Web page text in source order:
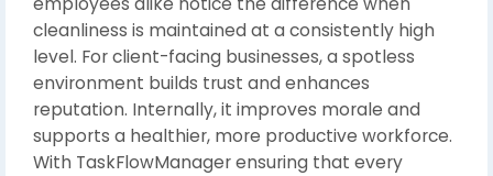
cleanliness is maintained at a consistently high
level. For client-facing businesses, a spotless
environment builds trust and enhances
reputation. Internally, it improves morale and
supports a healthier, more productive workforce.
With TaskFlowManager ensuring that every